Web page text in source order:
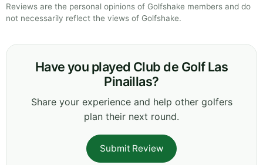
Reviews are the personal opinions of Golfshake members and do
not necessarily reflect the views of Golfshake.
Have you played Club de Golf Las
Pinaillas?
Share your experience and help other golfers
plan their next round.
Submit Review